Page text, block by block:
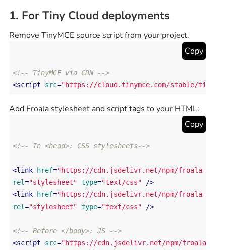
1. For Tiny Cloud deployments
Remove TinyMCE source script from your project.
Copy
<!-- TinyMCE via CDN -->
<script src="https://cloud.tinymce.com/stable/
Add Froala stylesheet and script tags to your HTML:
Copy
<!-- In <head>: CSS stylesheets-->
<link href="https://cdn.jsdelivr.net/npm/froala-
rel="stylesheet" type="text/css" />
<link href="https://cdn.jsdelivr.net/npm/froala-
rel="stylesheet" type="text/css" />
<!-- Before </body>: JS -->
<script src="https://cdn.jsdelivr.net/npm/froala-